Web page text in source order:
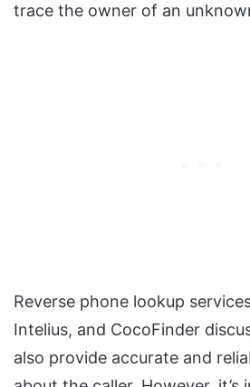
trace the owner of an
Reverse phone lookup
Intelius, and CocoFinder
also provide accurate and